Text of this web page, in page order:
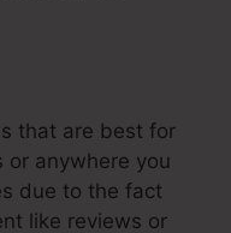
that are best for
or anywhere you
due to the fact
like reviews or